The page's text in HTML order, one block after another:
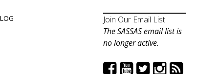
Join Our Email List
The SASSAS email list is
no longer active.